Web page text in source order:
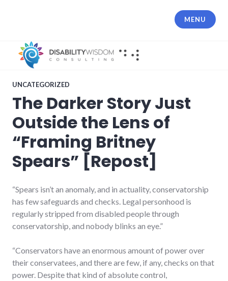
MENU
UNCATEGORIZED
The Darker Story Just
Outside the Lens of
“Framing Britney
Spears” [Repost]
“Spears isn’t an anomaly, and in actuality, conservatorship
has few safeguards and checks. Legal personhood is
regularly stripped from disabled people through
conservatorship, and nobody blinks an eye.”
“Conservators have an enormous amount of power over
their conservatees, and there are few, if any, checks on that
power. Despite that kind of absolute control,